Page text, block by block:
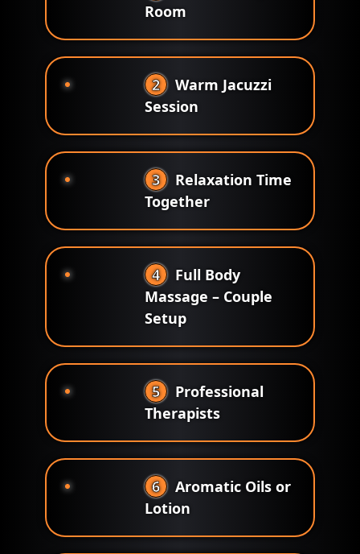
Room
2
Warm Jacuzzi
Session
3
Relaxation Time
Together
4
Full Body
Massage – Couple
Setup
5
Professional
Therapists
6
Aromatic Oils or
Lotion